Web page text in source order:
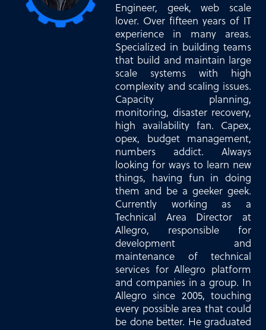
Engineer, geek, web scale
lover. Over fifteen years of IT
experience in many areas.
Specialized in building teams
that build and maintain large
scale systems with high
complexity and scaling issues.
Capacity planning,
monitoring, disaster recovery,
high availability fan. Capex,
opex, budget management,
numbers addict. Always
looking for ways to learn new
things, having fun in doing
them and be a geeker geek.
Currently working as a
Technical Area Director at
Allegro, responsible for
development and
maintenance of technical
services for Allegro platform
and companies in a group. In
Allegro since 2005, touching
every possible area that could
be done better. He graduated